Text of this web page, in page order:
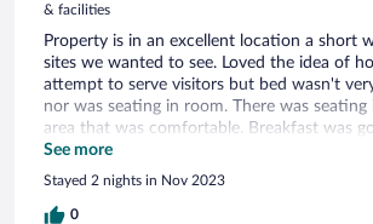
& facilities
Property is in an excellent location a short
sites we wanted to see. Loved the idea of
attempt to serve visitors but bed wasn't
nor was seating in room. There was
area that was comfortable. Breakfast was
something for everyone.
See more
Stayed 2 nights in Nov 2023
0